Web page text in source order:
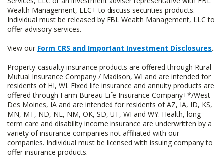
Wealth Management, LLC+ to discuss securities products.
Individual must be released by FBL Wealth Management, LLC to
offer advisory services.
View our Form CRS and Important Investment Disclosures.
Property-casualty insurance products are offered through Rural
Mutual Insurance Company / Madison, WI and are intended for
residents of HI, WI. Fixed life insurance and annuity products are
offered through Farm Bureau Life Insurance Company+*/West
Des Moines, IA and are intended for residents of AZ, IA, ID, KS,
MN, MT, ND, NE, NM, OK, SD, UT, WI and WY. Health, long-
term care and disability income insurance are underwritten by a
variety of insurance companies not affiliated with our
companies. Individual must be licensed with issuing company to
offer insurance products.